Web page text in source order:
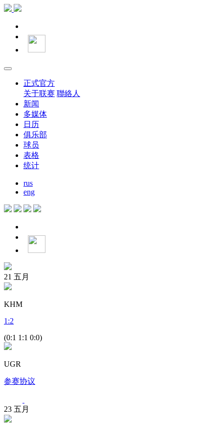
正式官方
关于联赛 聯絡人
新闻
多媒体
日历
俱乐部
球员
表格
统计
rus
eng
21 五月
KHM
1 :2
(0:1 1:1 0:0)
UGR
参赛协议
23 五月